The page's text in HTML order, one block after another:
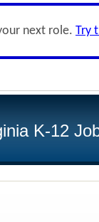
next role. Try
K-12